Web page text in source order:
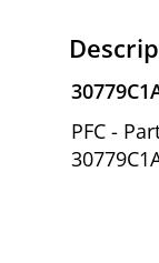
PFC -